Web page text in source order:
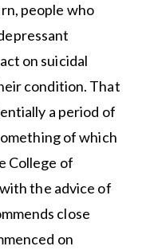
people who
on suicidal
condition. That
a period of
of which
College of
the advice of
close
on